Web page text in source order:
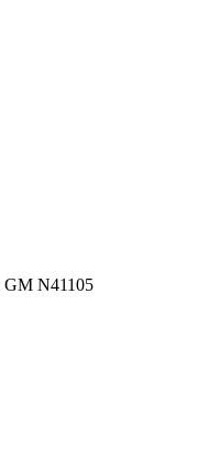
GM N41105